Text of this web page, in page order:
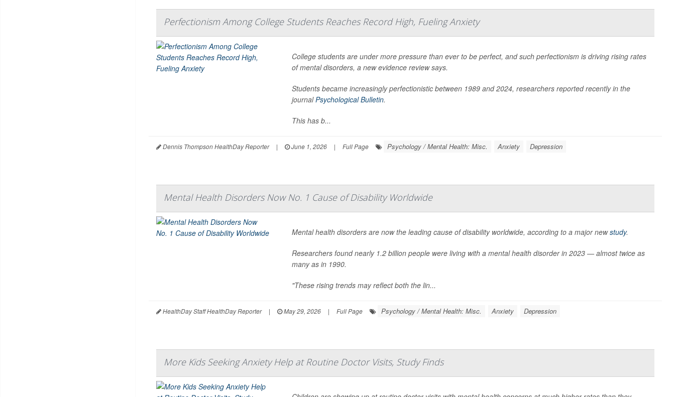
Perfectionism Among College Students Reaches Record High, Fueling Anxiety
College students are under more pressure than ever to be perfect, and such perfectionism is driving rising rates
of mental disorders, a new evidence review says.
Students became increasingly perfectionistic between 1989 and 2024, researchers reported recently in the
journalPsychological Bulletin.
This has b...
Dennis Thompson HealthDay Reporter | June 1, 2026 | Full Page Psychology / Mental Health: Misc. Anxiety Depression
Mental Health Disorders Now No. 1 Cause of Disability Worldwide
Mental health disorders are now the leading cause of disability worldwide, according to a major newstudy.
Researchers found nearly 1.2 billion people were living with a mental health disorder in 2023 — almost twice as
many as in 1990.
"These rising trends may reflect both the lin...
HealthDay Staff HealthDay Reporter | May 29, 2026 | Full Page Psychology / Mental Health: Misc. Anxiety Depression
More Kids Seeking Anxiety Help at Routine Doctor Visits, Study Finds